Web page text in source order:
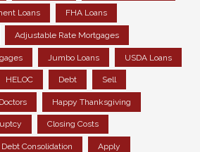
Loans FHA Loans
Adjustable Rate Mortgages
Jumbo Loans USDA Loans
HELOC Debt Sell
Doctors Happy Thanksgiving
Closing Costs
Debt Consolidation Apply